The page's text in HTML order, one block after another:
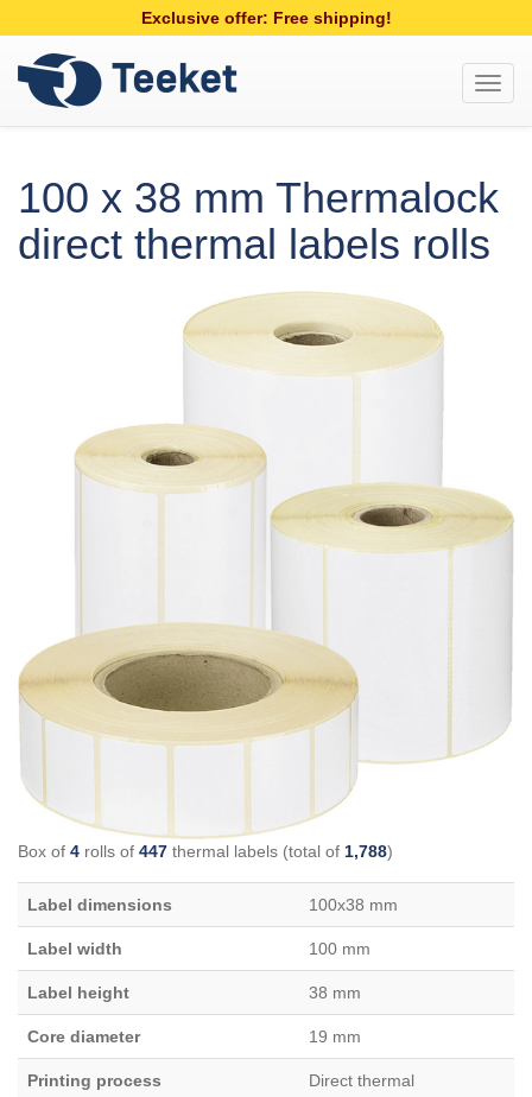
Exclusive offer: Free shipping!
100 x 38 mm Thermalock
direct thermal labels rolls
Box of 4 rolls of 447 thermal labels (total of 1,788)
Label dimensions 100x38 mm
Label width 100 mm
Label height 38 mm
Core diameter 19 mm
Printing process Direct thermal